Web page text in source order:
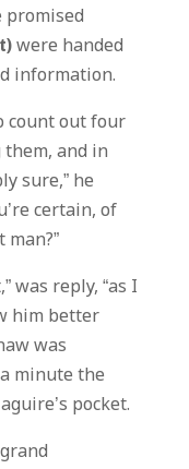
promised
were handed
information.
count out four
and in
sure,” he
certain, of
was reply, “as I
him better
was
minute the
pocket.